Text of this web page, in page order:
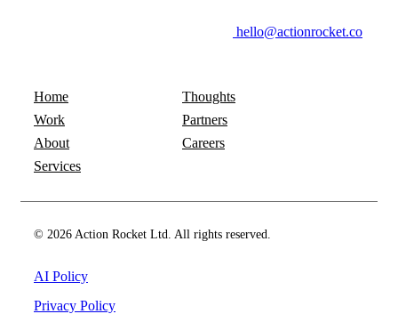
hello@actionrocket.co
Home
Work
About
Services
Thoughts
Partners
Careers
© 2026 Action Rocket Ltd. All rights reserved.
AI Policy
Privacy Policy